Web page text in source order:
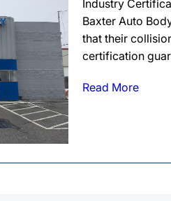
Industry
Baxter Auto
that their
certification
Read More